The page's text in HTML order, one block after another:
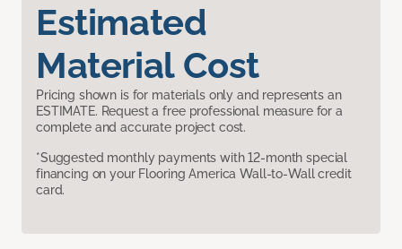
Estimated
Material Cost
Pricing shown is for materials only and represents an
ESTIMATE. Request a free professional measure for a
complete and accurate project cost.
*Suggested monthly payments with 12-month special
financing on your Flooring America Wall-to-Wall credit
card.